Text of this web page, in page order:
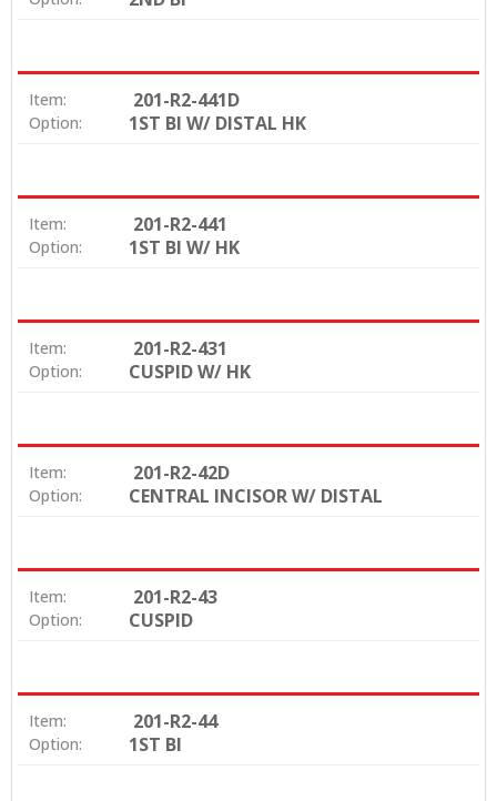
Item: 201-R2-441D
Option: 1ST BI W/ DISTAL HK
Item: 201-R2-441
Option: 1ST BI W/ HK
Item: 201-R2-431
Option: CUSPID W/ HK
Item: 201-R2-42D
Option: CENTRAL INCISOR W/ DISTAL
Item: 201-R2-43
Option: CUSPID
Item: 201-R2-44
Option: 1ST BI